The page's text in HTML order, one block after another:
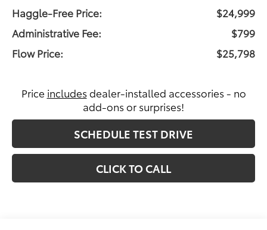
Haggle-Free Price:
$24,999
Administrative Fee:
$799
Flow Price:
$25,798
Price includes dealer-installed accessories - no
add-ons or surprises!
SCHEDULE TEST DRIVE
CLICK TO CALL